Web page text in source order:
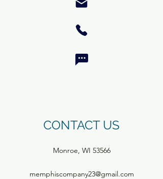
CONTACT US
Monroe, WI 53566
memphiscompany23@gmail.com